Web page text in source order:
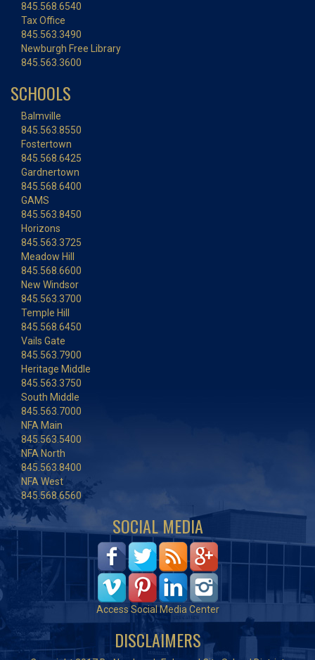
845.568.6540
Tax Office
845.563.3490
Newburgh Free Library
845.563.3600
SCHOOLS
Balmville
845.563.8550
Fostertown
845.568.6425
Gardnertown
845.568.6400
GAMS
845.563.8450
Horizons
845.563.3725
Meadow Hill
845.568.6600
New Windsor
845.563.3700
Temple Hill
845.568.6450
Vails Gate
845.563.7900
Heritage Middle
845.563.3750
South Middle
845.563.7000
NFA Main
845.563.5400
NFA North
845.563.8400
NFA West
845.568.6560
SOCIAL MEDIA
Access Social Media Center
DISCLAIMERS